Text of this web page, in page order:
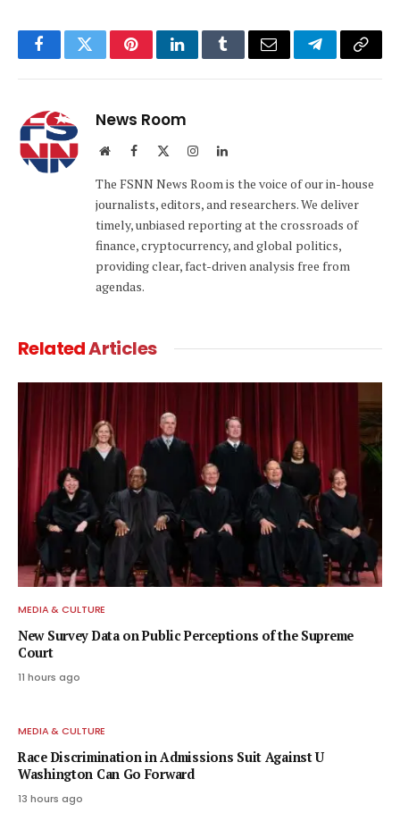
FacebookTwitterPinterestLinkedInTumblrEmail TelegramCopy
News Room
WebsiteFacebook InstagramLinkedIn
The FSNN News Room is the voice of our in-house
journalists, editors, and researchers. We deliver
timely, unbiased reporting at the crossroads of
finance, cryptocurrency, and global politics,
providing clear, fact-driven analysis free from
agendas.
RelatedArticles
MEDIA & CULTURE
New Survey Data on Public Perceptions of the Supreme
Court
11 hours ago
MEDIA & CULTURE
Race Discrimination in Admissions Suit Against U
Washington Can Go Forward
13 hours ago